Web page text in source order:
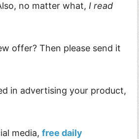
Points
TV & Movies
no matter what, I read
offer? Then please send it
in advertising your product,
media, free daily